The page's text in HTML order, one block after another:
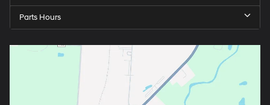
Parts Hours